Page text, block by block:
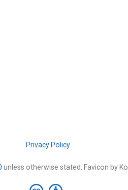
Privacy Policy
unless otherwise stated. Favicon by